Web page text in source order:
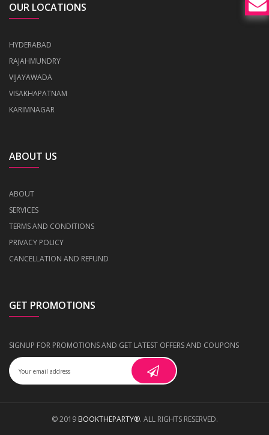
OUR LOCATIONS
HYDERABAD
RAJAHMUNDRY
VIJAYAWADA
VISAKHAPATNAM
KARIMNAGAR
ABOUT US
ABOUT
SERVICES
TERMS AND CONDITIONS
PRIVACY POLICY
CANCELLATION AND REFUND
GET PROMOTIONS
SIGNUP FOR PROMOTIONS AND GET LATEST OFFERS AND COUPONS
© 2019 BOOKTHEPARTY®. ALL RIGHTS RESERVED.